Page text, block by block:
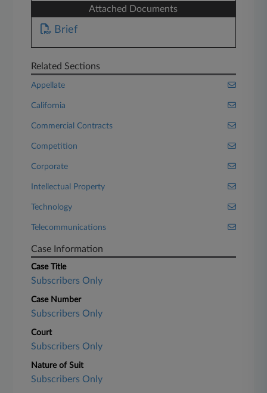
Attached Documents
Brief
Related Sections
Appellate
California
Commercial Contracts
Competition
Corporate
Intellectual Property
Technology
Telecommunications
Case Information
Case Title
Subscribers Only
Case Number
Subscribers Only
Court
Subscribers Only
Nature of Suit
Subscribers Only